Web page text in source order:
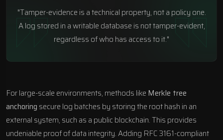
"Tamper-evidence is a technical property, not a policy one.
A log stored in a writable database is not tamper-evident,
regardless of who has access to it."
For large-scale environments, methods like Merkle tree
anchoring secure log batches by storing the root hash in an
external system, such as a public blockchain. This provides
undeniable proof of data integrity. Adding RFC 3161-compliant